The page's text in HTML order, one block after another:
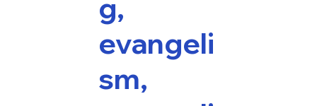
g,
evangeli
sm,